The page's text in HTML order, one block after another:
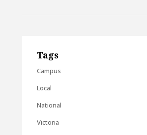
Tags
Campus
Local
National
Victoria